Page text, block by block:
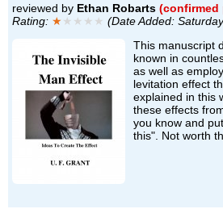
reviewed by Ethan Robarts (confirmed
Rating: ★★★★★ (Date Added:
This manuscript
known in
as well as
levitation effect
explained in this
these effects
you know and
this". Not worth